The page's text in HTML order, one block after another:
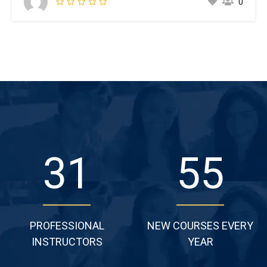
make a type specimen book. It has survived not only five
49
PROFESSIONAL
INSTRUCTORS
86
NEW COURSES EVERY
YEAR